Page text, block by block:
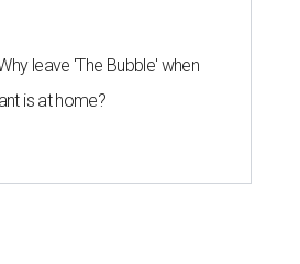
leave 'The Bubble' when
is at home?